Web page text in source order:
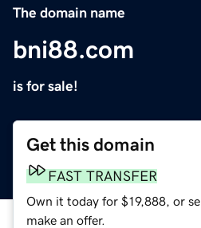
The domain name
bni88.com
is for sale!
Get this domain
FAST TRANSFER
Own it today for $19,888, or
make an offer.